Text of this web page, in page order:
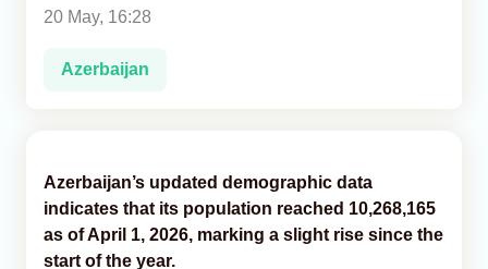
20 May, 16:28
Azerbaijan
Azerbaijan’s updated demographic data
indicates that its population reached 10,268,165
as of April 1, 2026, marking a slight rise since the
start of the year.